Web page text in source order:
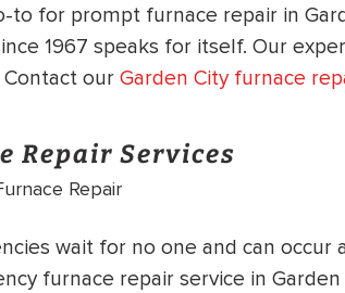
to for prompt furnace repair in
1967 speaks for itself. Our
Contact our Garden City furnace
Repair Services
Repair
wait for no one and can occur
furnace repair service in
BRADFORD WHITE
WATER